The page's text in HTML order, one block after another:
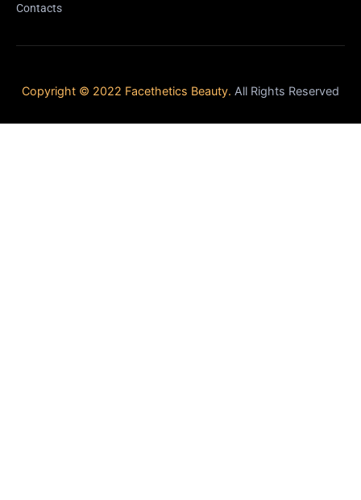
Contacts
Copyright © 2022 Facethetics Beauty. All Rights Reserved